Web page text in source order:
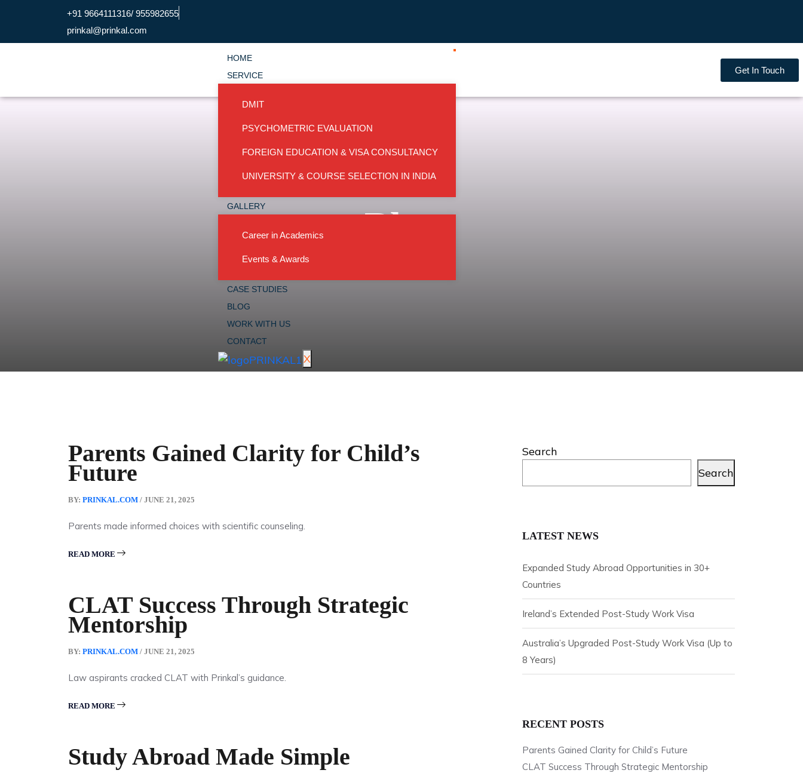
+91 9664111316/ 955982655
prinkal@prinkal.com
HOME
SERVICE
DMIT
PSYCHOMETRIC EVALUATION
FOREIGN EDUCATION & VISA CONSULTANCY
UNIVERSITY & COURSE SELECTION IN INDIA
GALLERY
Career in Academics
Events & Awards
CASE STUDIES
BLOG
WORK WITH US
CONTACT
X
Get In Touch
Blog
Parents Gained Clarity for Child’s
Future
BY: PRINKAL.COM / JUNE 21, 2025
Parents made informed choices with scientific counseling.
READ MORE
CLAT Success Through Strategic
Mentorship
BY: PRINKAL.COM / JUNE 21, 2025
Law aspirants cracked CLAT with Prinkal’s guidance.
READ MORE
Study Abroad Made Simple
Search
Search
LATEST NEWS
Expanded Study Abroad Opportunities in 30+
Countries
Ireland’s Extended Post-Study Work Visa
Australia’s Upgraded Post-Study Work Visa (Up to
8 Years)
RECENT POSTS
Parents Gained Clarity for Child’s Future
CLAT Success Through Strategic Mentorship